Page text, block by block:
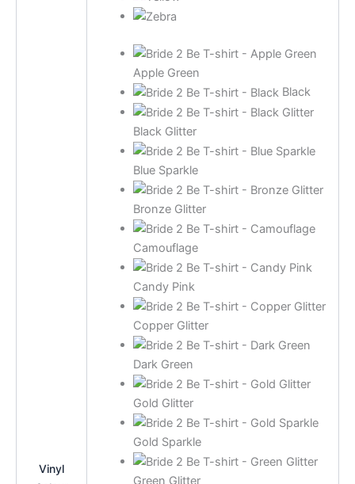
Vinyl
Apple Green
Black
Black Glitter
Blue Sparkle
Bronze Glitter
Camouflage
Candy Pink
Copper Glitter
Dark Green
Gold Glitter
Gold Sparkle
Green Glitter